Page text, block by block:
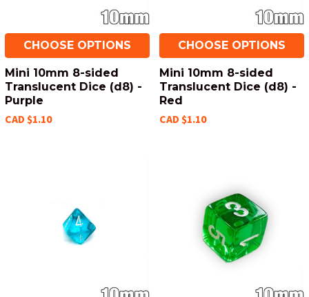
CHOOSE OPTIONS
Mini 10mm 8-sided
Translucent Dice (d8) -
Purple
CAD $1.10
CHOOSE OPTIONS
Mini 10mm 8-sided
Translucent Dice (d8) -
Red
CAD $1.10